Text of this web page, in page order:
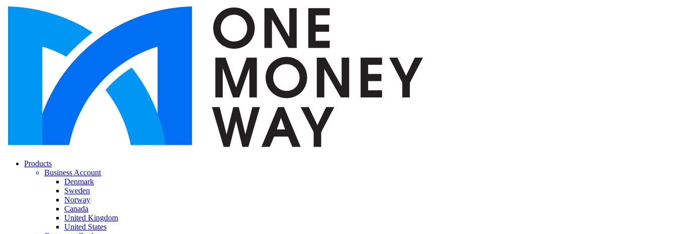
Products
Business Account
Denmark
Sweden
Norway
Canada
United Kingdom
United States